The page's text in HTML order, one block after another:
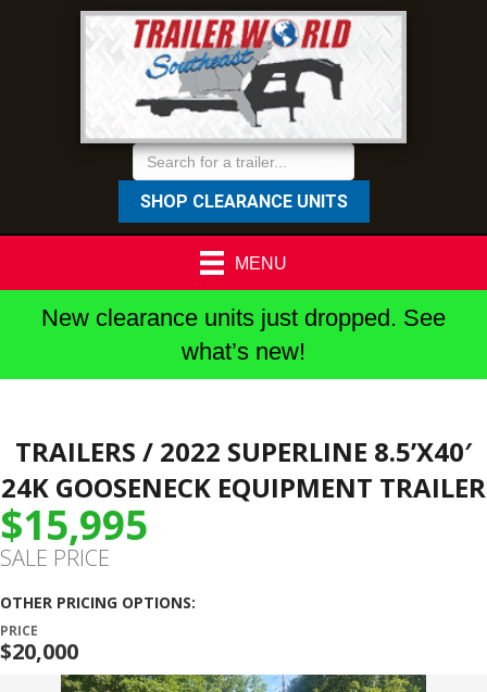
SHOP CLEARANCE UNITS
MENU
New clearance units just dropped. See
what’s new!
TRAILERS / 2022 SUPERLINE 8.5’X40′
24K GOOSENECK EQUIPMENT TRAILER
$15,995
SALE PRICE
OTHER PRICING OPTIONS:
PRICE
$20,000